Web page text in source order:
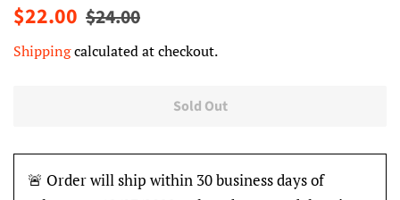
Regular
$22.00 Sale
$24.00
Shippingcalculated at checkout.
Sold Out
🚨 Order will ship within 30 business days of